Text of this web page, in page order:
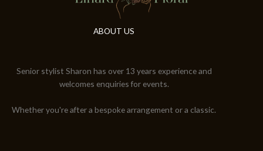
ABOUT US
Senior stylist Sharon has over 13 years experience and
welcomes enquiries for events.
Whether you're after a bespoke arrangement or a classic.